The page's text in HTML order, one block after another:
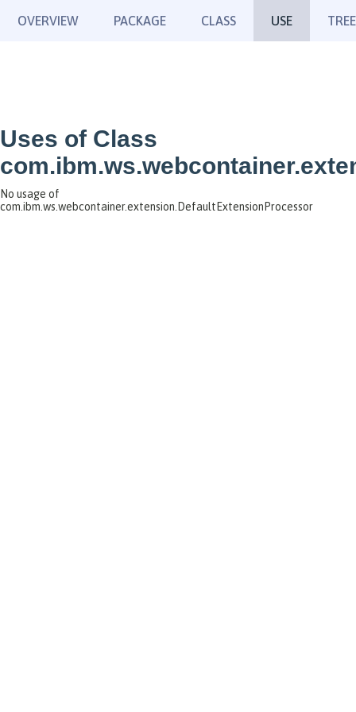
OVERVIEW PACKAGE CLASS USE TREE
Uses of Class
No usage of
com.ibm.ws.webcontainer.extension.DefaultExtensionProcessor